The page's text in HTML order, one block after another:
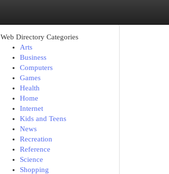
Web Directory Categories
Arts
Business
Computers
Games
Health
Home
Internet
Kids and Teens
News
Recreation
Reference
Science
Shopping